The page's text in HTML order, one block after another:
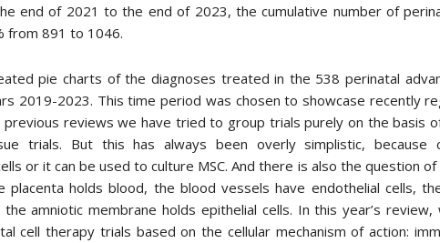
end of 2021 to the end of 2023, the cumulative number of
from 891 to 1046.
pie charts of the diagnoses treated in the 538 perinatal
2019-2023. This time period was chosen to showcase recently
previous reviews we have tried to group trials purely on the basis
trials. But this has always been overly simplistic,
or it can be used to culture MSC. And there is also the question
placenta holds blood, the blood vessels have endothelial cells,
the amniotic membrane holds epithelial cells. In this year’s
cell therapy trials based on the cellular mechanism of action: